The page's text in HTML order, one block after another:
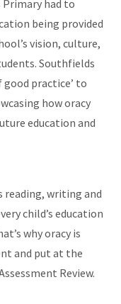
had to
being provided
vision, culture,
Southfields
good practice’ to
how oracy
education and
reading, writing and
child’s education
why oracy is
and put at the
Review.